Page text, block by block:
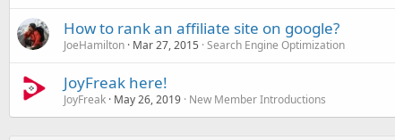
How to rank an affiliate site on google?
JoeHamilton Mar 27, 2015 Search Engine Optimization
JoyFreak here!
JoyFreak May 26, 2019 New Member Introductions